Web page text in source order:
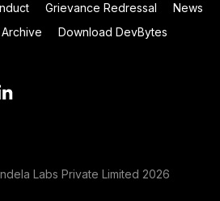
Grievance Redressal
News
Download DevBytes
Labs Private Limited 2026